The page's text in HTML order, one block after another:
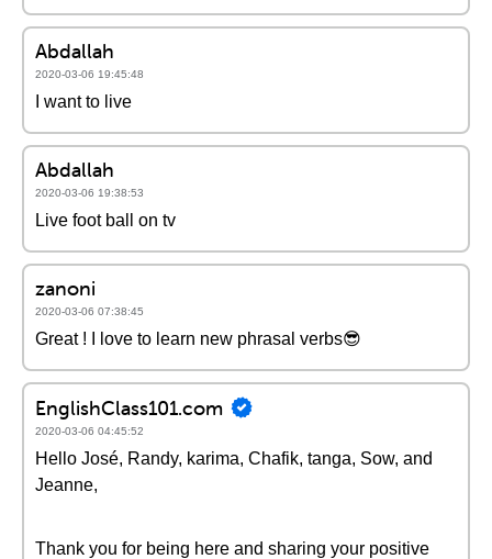
Abdallah
2020-03-06 19:45:48
I want to live
Abdallah
2020-03-06 19:38:53
Live foot ball on tv
zanoni
2020-03-06 07:38:45
Great ! I love to learn new phrasal verbs😎
EnglishClass101.com
2020-03-06 04:45:52
Hello José, Randy, karima, Chafik, tanga, Sow, and
Jeanne,
Thank you for being here and sharing your positive